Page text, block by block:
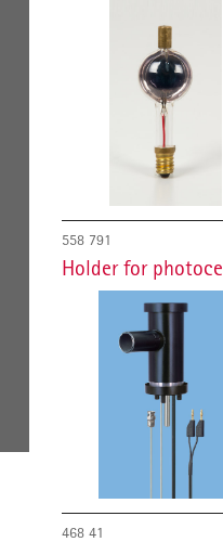
558 791
Holder for
468 41